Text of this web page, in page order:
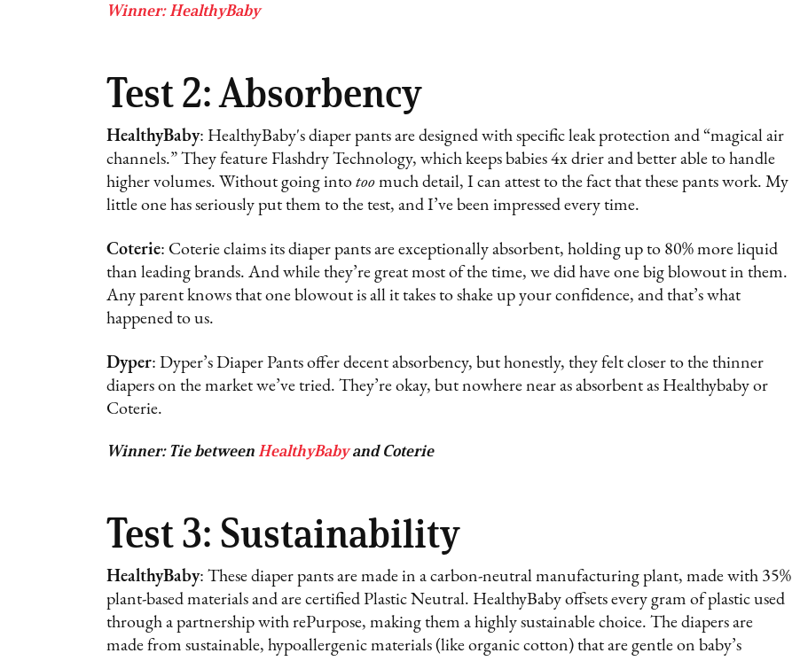
Winner: HealthyBaby
Test 2: Absorbency
HealthyBaby: HealthyBaby's diaper pants are designed with specific leak protection and “magical air
channels.” They feature Flashdry Technology, which keeps babies 4x drier and better able to handle
higher volumes. Without going into too much detail, I can attest to the fact that these pants work. My
little one has seriously put them to the test, and I’ve been impressed every time.
Coterie: Coterie claims its diaper pants are exceptionally absorbent, holding up to 80% more liquid
than leading brands. And while they’re great most of the time, we did have one big blowout in them.
Any parent knows that one blowout is all it takes to shake up your confidence, and that’s what
happened to us.
Dyper: Dyper’s Diaper Pants offer decent absorbency, but honestly, they felt closer to the thinner
diapers on the market we’ve tried. They’re okay, but nowhere near as absorbent as Healthybaby or
Coterie.
Winner: Tie between HealthyBabyand Coterie
Test 3: Sustainability
HealthyBaby: These diaper pants are made in a carbon-neutral manufacturing plant, made with 35%
plant-based materials and are certified Plastic Neutral. HealthyBaby offsets every gram of plastic used
through a partnership with rePurpose, making them a highly sustainable choice. The diapers are
made from sustainable, hypoallergenic materials (like organic cotton) that are gentle on baby’s